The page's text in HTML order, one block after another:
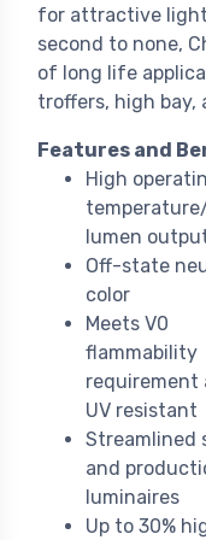
for attractive
second to none,
of long life
troffers, high
Features and
High
lumen
Off-state
color
Meets V0
flammability
requirement
UV resistant
Streamlined
and
luminaires
Up to 30%